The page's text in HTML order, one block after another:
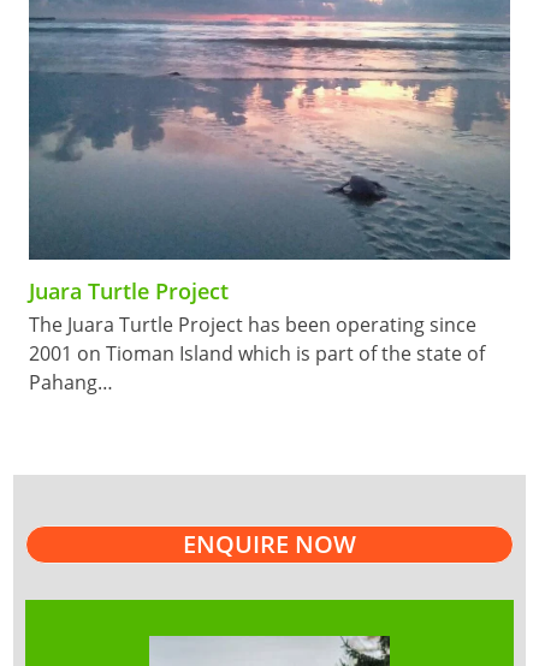
Juara Turtle Project
The Juara Turtle Project has been operating since
2001 on Tioman Island which is part of the state of
Pahang…
ENQUIRE NOW